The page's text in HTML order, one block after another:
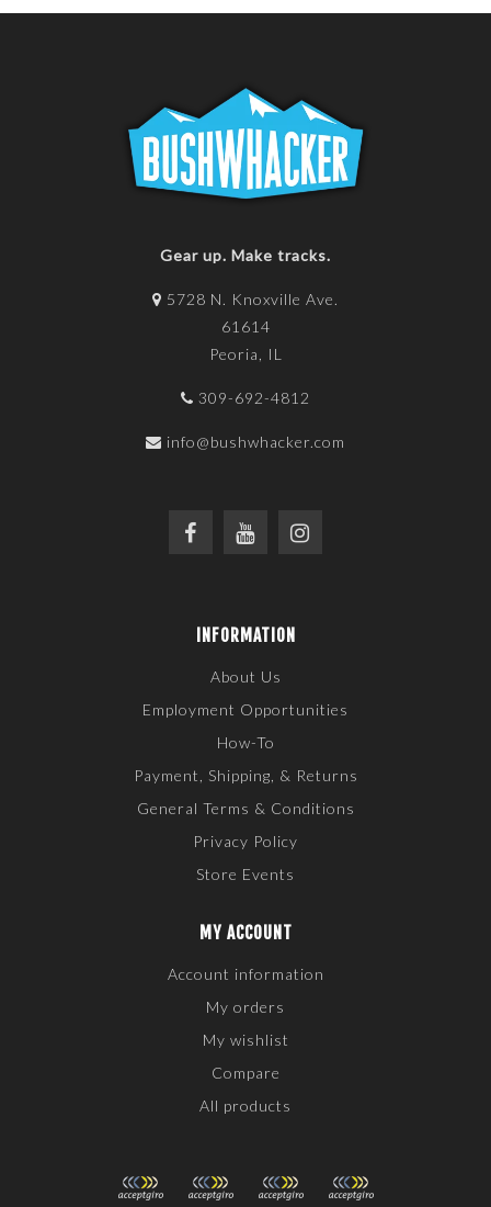
Gear up. Make tracks.
5728 N. Knoxville Ave.
61614
Peoria, IL
309-692-4812
info@bushwhacker.com
INFORMATION
About Us
Employment Opportunities
How-To
Payment, Shipping, & Returns
General Terms & Conditions
Privacy Policy
Store Events
MY ACCOUNT
Account information
My orders
My wishlist
Compare
All products